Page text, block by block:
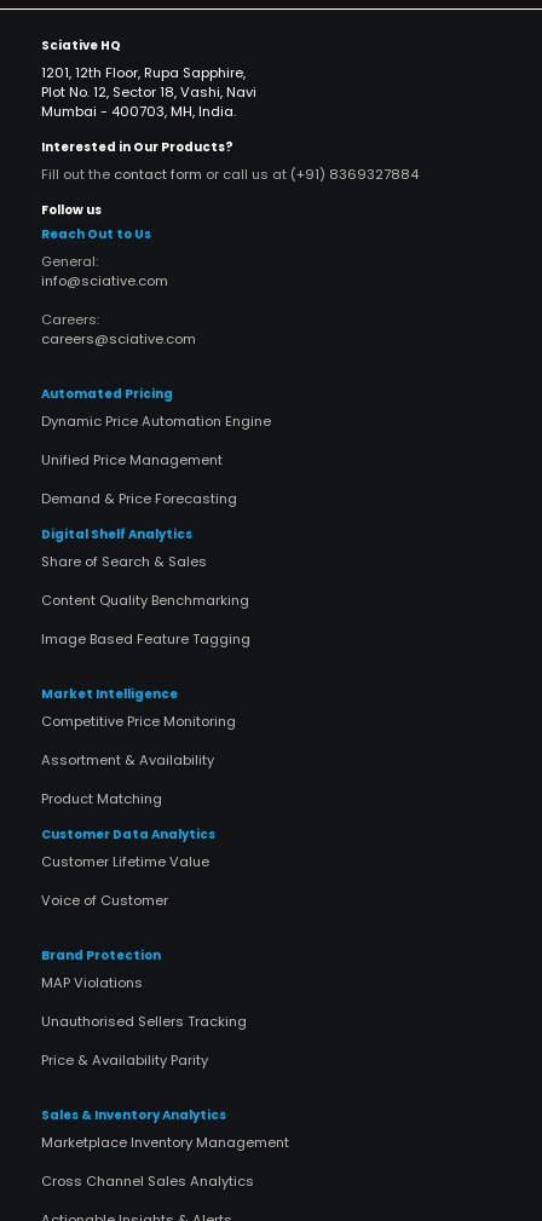
Sciative HQ
1201, 12th Floor, Rupa Sapphire,
Plot No. 12, Sector 18, Vashi, Navi
Mumbai - 400703, MH, India.
Interested in Our Products?
Fill out the contact form or call us at (+91) 8369327884
Follow us
Reach Out to Us
General:
info@sciative.com
Careers:
careers@sciative.com
Automated Pricing
Dynamic Price Automation Engine
Unified Price Management
Demand & Price Forecasting
Digital Shelf Analytics
Share of Search & Sales
Content Quality Benchmarking
Image Based Feature Tagging
Market Intelligence
Competitive Price Monitoring
Assortment & Availability
Product Matching
Customer Data Analytics
Customer Lifetime Value
Voice of Customer
Brand Protection
MAP Violations
Unauthorised Sellers Tracking
Price & Availability Parity
Sales & Inventory Analytics
Marketplace Inventory Management
Cross Channel Sales Analytics